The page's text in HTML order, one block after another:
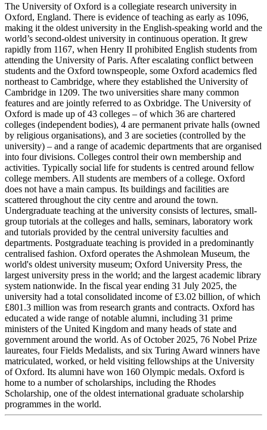
The University of Oxford is a collegiate research university in
Oxford, England. There is evidence of teaching as early as 1096,
making it the oldest university in the English-speaking world and the
world’s second-oldest university in continuous operation. It grew
rapidly from 1167, when Henry II prohibited English students from
attending the University of Paris. After escalating conflict between
students and the Oxford townspeople, some Oxford academics fled
northeast to Cambridge, where they established the University of
Cambridge in 1209. The two universities share many common
features and are jointly referred to as Oxbridge. The University of
Oxford is made up of 43 colleges – of which 36 are chartered
colleges (independent bodies), 4 are permanent private halls (owned
by religious organisations), and 3 are societies (controlled by the
university) – and a range of academic departments that are organised
into four divisions. Colleges control their own membership and
activities. Typically social life for students is centred around fellow
college members. All students are members of a college. Oxford
does not have a main campus. Its buildings and facilities are
scattered throughout the city centre and around the town.
Undergraduate teaching at the university consists of lectures, small-
group tutorials at the colleges and halls, seminars, laboratory work
and tutorials provided by the central university faculties and
departments. Postgraduate teaching is provided in a predominantly
centralised fashion. Oxford operates the Ashmolean Museum, the
world's oldest university museum; Oxford University Press, the
largest university press in the world; and the largest academic library
system nationwide. In the fiscal year ending 31 July 2025, the
university had a total consolidated income of £3.02 billion, of which
£801.3 million was from research grants and contracts. Oxford has
educated a wide range of notable alumni, including 31 prime
ministers of the United Kingdom and many heads of state and
government around the world. As of October 2025, 76 Nobel Prize
laureates, four Fields Medalists, and six Turing Award winners have
matriculated, worked, or held visiting fellowships at the University
of Oxford. Its alumni have won 160 Olympic medals. Oxford is
home to a number of scholarships, including the Rhodes
Scholarship, one of the oldest international graduate scholarship
programmes in the world.